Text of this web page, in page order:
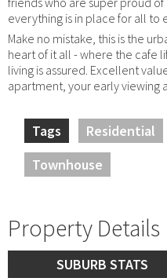
everything is in place for all to
Make no mistake, this is the
heart of it all - where the cafe
living is assured. Excellent
apartment, your early viewing
Tags Residential
Townhouse
Property Details
SUBURB STATS